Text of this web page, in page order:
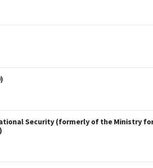
Security (formerly of the Ministry